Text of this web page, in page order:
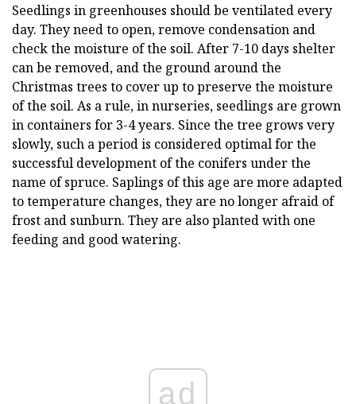
Seedlings in greenhouses should be ventilated every
day. They need to open, remove condensation and
check the moisture of the soil. After 7-10 days shelter
can be removed, and the ground around the
Christmas trees to cover up to preserve the moisture
of the soil. As a rule, in nurseries, seedlings are grown
in containers for 3-4 years. Since the tree grows very
slowly, such a period is considered optimal for the
successful development of the conifers under the
name of spruce. Saplings of this age are more adapted
to temperature changes, they are no longer afraid of
frost and sunburn. They are also planted with one
feeding and good watering.
ad